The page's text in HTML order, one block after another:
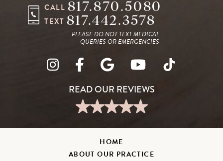
CALL 817.870.5080
TEXT 817.442.3578
PLEASE DO NOT TEXT MEDICAL
QUERIES OR EMERGENCIES
HOME
ABOUT OUR PRACTICE